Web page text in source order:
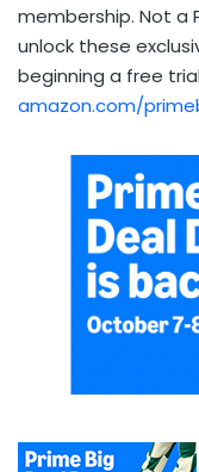
membership. Not a
unlock these
beginning a free
amazon.com/